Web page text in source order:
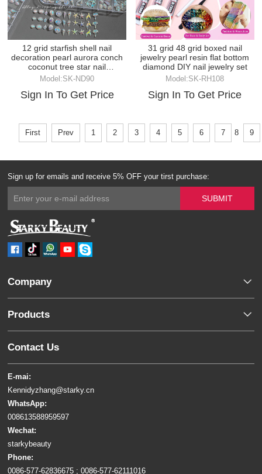
12 grid starfish shell nail
decoration pearl aurora conch
coconut tree star nail
decoration
Model:SK-ND90
Sign In To Get Price
31 grid 48 grid boxed nail
jewelry pearl resin flat bottom
diamond DIY nail jewelry set
Model:SK-RH108
Sign In To Get Price
First Prev 1 2 3 4 5 6 7 8 9
Sign up for emails and receive 5% OFF your tirst purchase:
Company
Products
Contact Us
E-mai:
Kennidyzhang@starky.cn
WhatsApp:
008613588959597
Wechat:
starkybeauty
Phone:
0086-577-62836675 ; 0086-577-62111016